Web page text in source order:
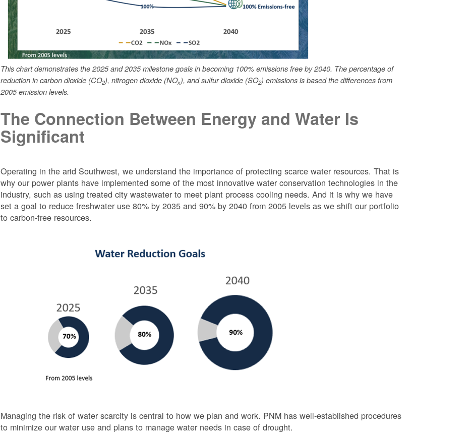
This chart demonstrates the 2025 and 2035 milestone goals in becoming 100% emissions free by 2040. The percentage of
reduction in carbon dioxide (CO2), nitrogen dioxide (NOx), and sulfur dioxide (SO2) emissions is based the differences from
2005 emission levels.
The Connection Between Energy and Water Is
Significant
Operating in the arid Southwest, we understand the importance of protecting scarce water resources. That is
why our power plants have implemented some of the most innovative water conservation technologies in the
industry, such as using treated city wastewater to meet plant process cooling needs. And it is why we have
set a goal to reduce freshwater use 80% by 2035 and 90% by 2040 from 2005 levels as we shift our portfolio
to carbon-free resources.
Managing the risk of water scarcity is central to how we plan and work. PNM has well-established procedures
to minimize our water use and plans to manage water needs in case of drought.